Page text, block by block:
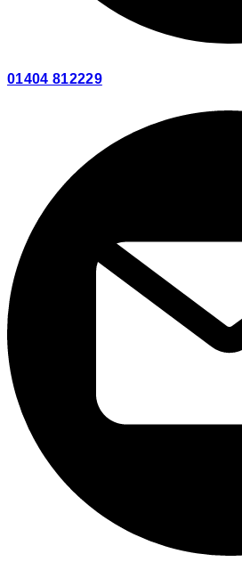
01404 812229